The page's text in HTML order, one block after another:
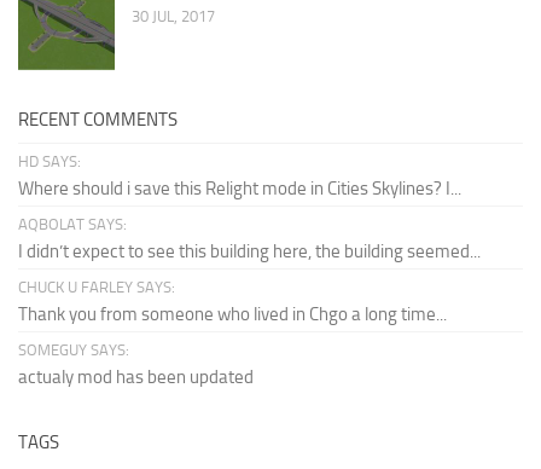
30 JUL, 2017
RECENT COMMENTS
HD SAYS:
Where should i save this Relight mode in Cities Skylines? I...
AQBOLAT SAYS:
I didn’t expect to see this building here, the building seemed...
CHUCK U FARLEY SAYS:
Thank you from someone who lived in Chgo a long time...
SOMEGUY SAYS:
actualy mod has been updated
TAGS